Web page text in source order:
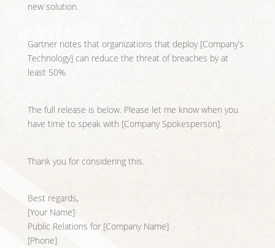
new solution.
Gartner notes that organizations that deploy [Company’s
Technology] can reduce the threat of breaches by at
least 50%.
The full release is below. Please let me know when you
have time to speak with [Company Spokesperson].
Thank you for considering this.
Best regards,
[Your Name]
Public Relations for [Company Name]
[Phone]